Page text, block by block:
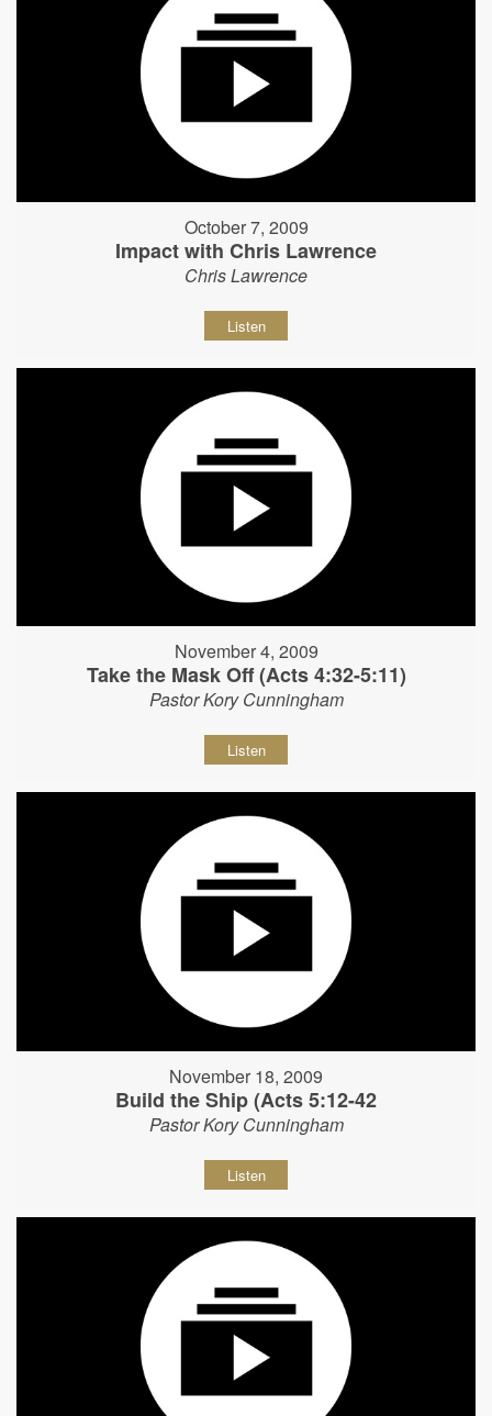
October 7, 2009
Impact with Chris Lawrence
Chris Lawrence
Listen
November 4, 2009
Take the Mask Off (Acts 4:32-5:11)
Pastor Kory Cunningham
Listen
November 18, 2009
Build the Ship (Acts 5:12-42
Pastor Kory Cunningham
Listen